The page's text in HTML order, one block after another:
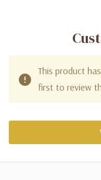
This product
first to review